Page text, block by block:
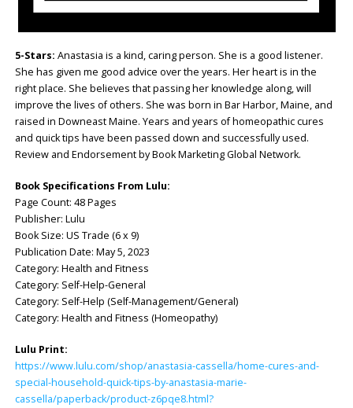
5-Stars: Anastasia is a kind, caring person. She is a good listener.
She has given me good advice over the years. Her heart is in the
right place. She believes that passing her knowledge along, will
improve the lives of others. She was born in Bar Harbor, Maine, and
raised in Downeast Maine. Years and years of homeopathic cures
and quick tips have been passed down and successfully used.
Review and Endorsement by Book Marketing Global Network.
Book Specifications From Lulu:
Page Count: 48 Pages
Publisher: Lulu
Book Size: US Trade (6 x 9)
Publication Date: May 5, 2023
Category: Health and Fitness
Category: Self-Help-General
Category: Self-Help (Self-Management/General)
Category: Health and Fitness (Homeopathy)
Lulu Print:
https://www.lulu.com/shop/anastasia-cassella/home-cures-and-
special-household-quick-tips-by-anastasia-marie-
cassella/paperback/product-z6pqe8.html?